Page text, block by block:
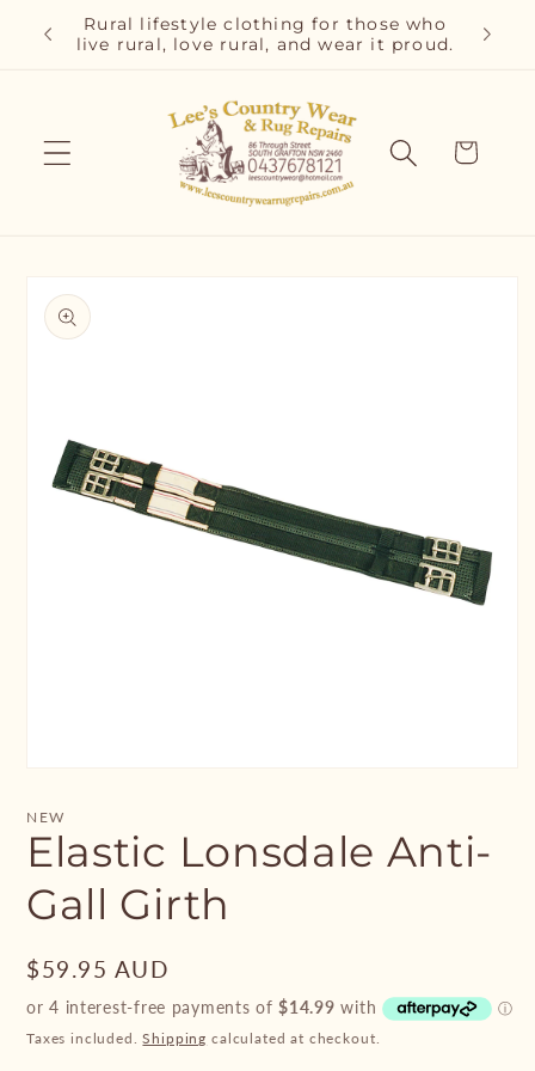
Skip to
content
and
Rural lifestyle clothing for those who
live rural, love rural, and wear it proud.
Cart
product
information
1
in
modal
NEW
Elastic Lonsdale Anti-
Gall Girth
Regular
price
$59.95 AUD
Taxes included.Shipping calculated at checkout.